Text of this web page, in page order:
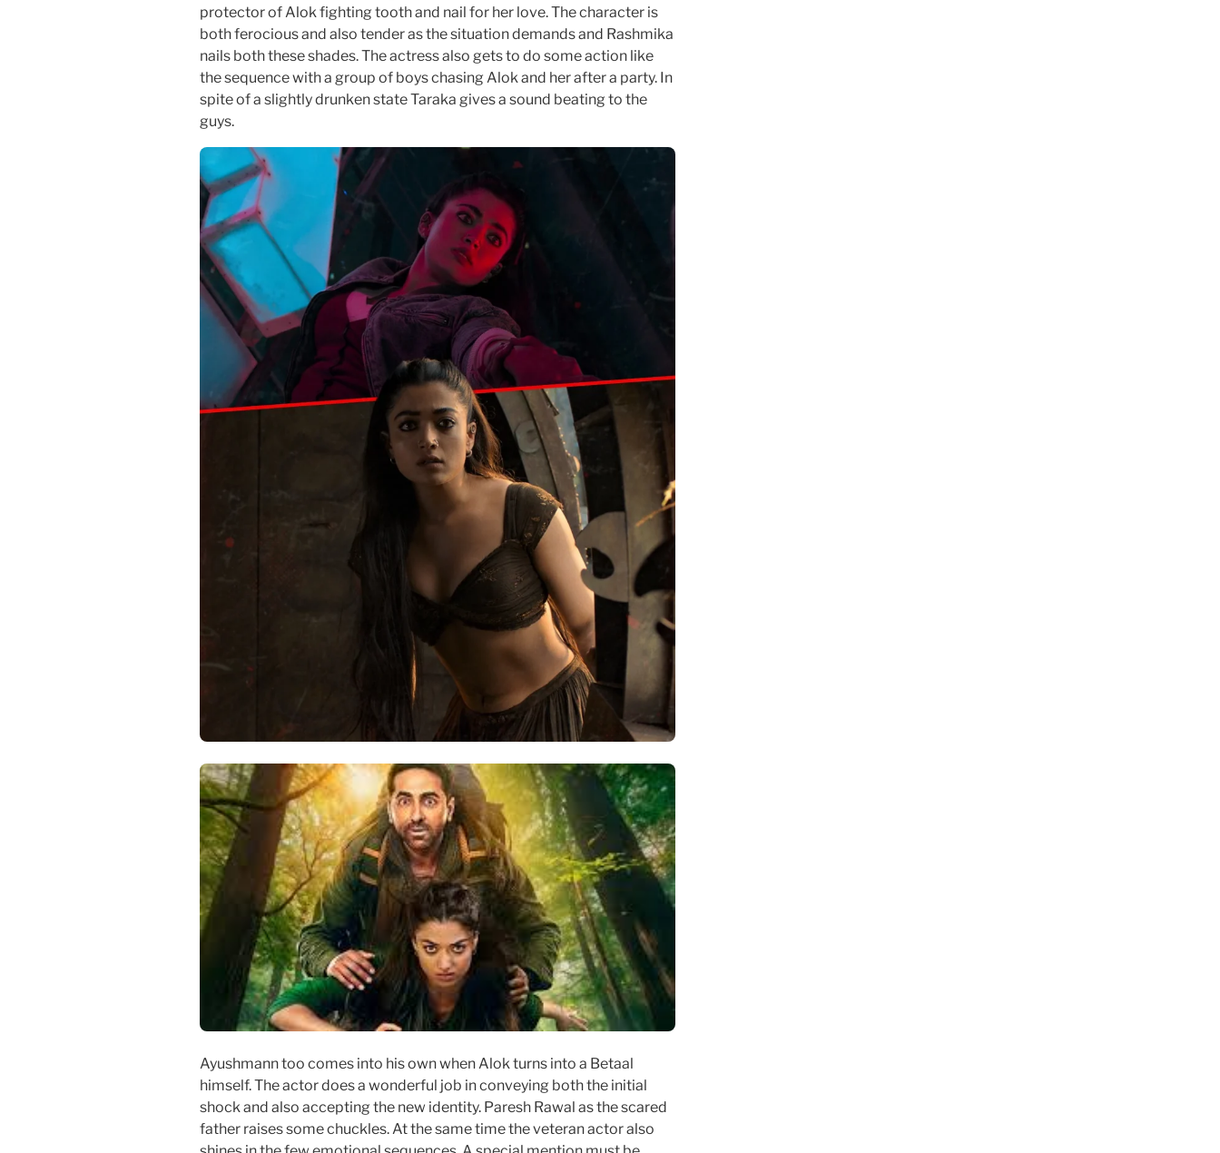
protector of Alok fighting tooth and nail for her love. The character is
both ferocious and also tender as the situation demands and Rashmika
nails both these shades. The actress also gets to do some action like
the sequence with a group of boys chasing Alok and her after a party. In
spite of a slightly drunken state Taraka gives a sound beating to the
guys.
Ayushmann too comes into his own when Alok turns into a Betaal
himself. The actor does a wonderful job in conveying both the initial
shock and also accepting the new identity. Paresh Rawal as the scared
father raises some chuckles. At the same time the veteran actor also